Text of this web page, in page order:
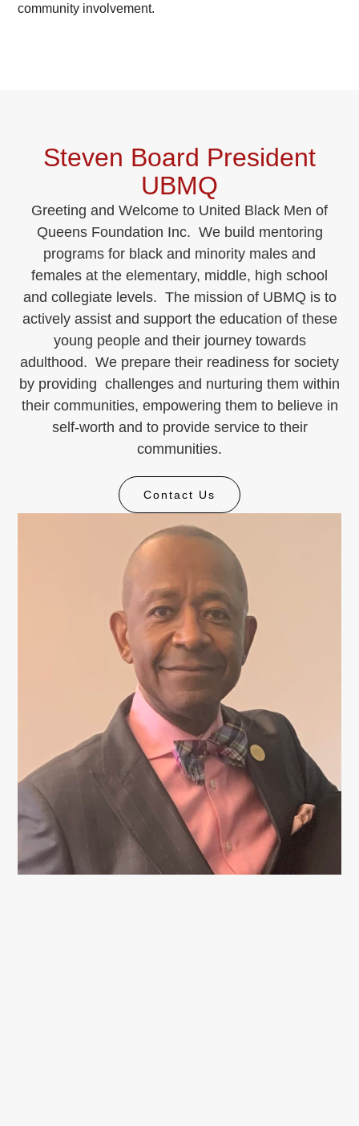
community involvement.
Steven Board President
UBMQ
Greeting and Welcome to United Black Men of
Queens Foundation Inc. We build mentoring
programs for black and minority males and
females at the elementary, middle, high school
and collegiate levels. The mission of UBMQ is to
actively assist and support the education of these
young people and their journey towards
adulthood. We prepare their readiness for society
by providing challenges and nurturing them within
their communities, empowering them to believe in
self-worth and to provide service to their
communities.
Contact Us